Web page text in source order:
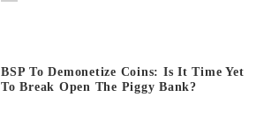
BSP To Demonetize Coins: Is It Time Yet
To Break Open The Piggy Bank?